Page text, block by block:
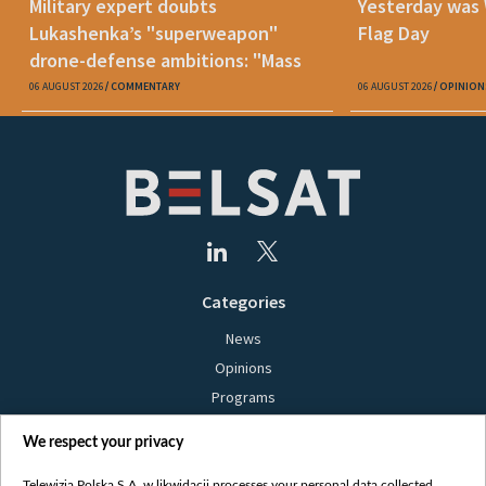
Military expert doubts
Lukashenka’s "superweapon"
drone-defense ambitions: "Mass
production is unrealistic"
06 AUGUST 2026 COMMENTARY
Yesterday
Flag Day
06 AUGUST 2026
Categories
News
Opinions
Programs
We respect your privacy